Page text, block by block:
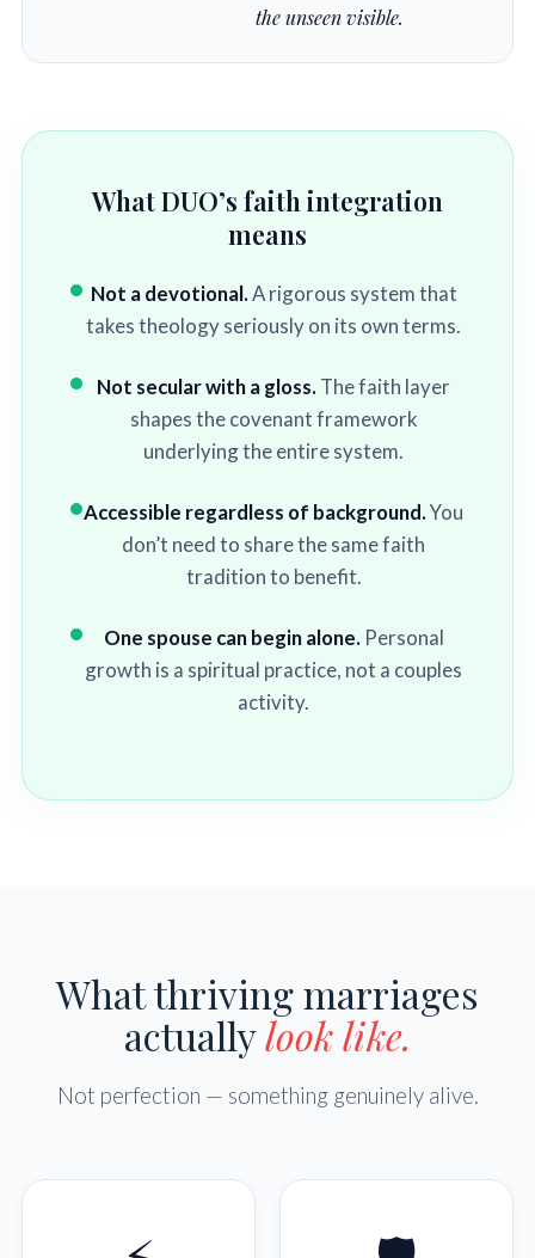
the unseen visible.
What DUO’s faith integration
means
Not a devotional.A rigorous system that
takes theology seriously on its own terms.
Not secular with a gloss. The faith layer
shapes the covenant framework
underlying the entire system.
Accessible regardless of background.You
don’t need to share the same faith
tradition to benefit.
One spouse can begin alone. Personal
growth is a spiritual practice, not a couples
activity.
What thriving marriages
actuallylook like.
Not perfection — something genuinely alive.